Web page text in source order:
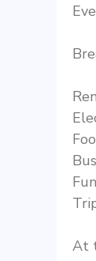
Fun
At